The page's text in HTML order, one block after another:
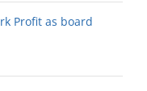
Profit as board